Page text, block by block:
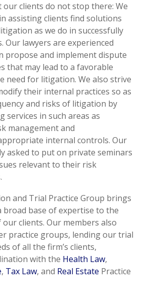
clients do not stop there: We
assisting clients find solutions
as we do in successfully
Our lawyers are experienced
propose and implement dispute
that may lead to a favorable
need for litigation. We also strive
their internal practices so as
and risks of litigation by
services in such areas as
management and
internal controls. Our
asked to put on private seminars
relevant to their risk
and Trial Practice Group brings
broad base of expertise to the
clients. Our members also
practice groups, lending our trial
of all the firm’s clients,
with the Health Law,
, Tax Law, and Real Estate Practice